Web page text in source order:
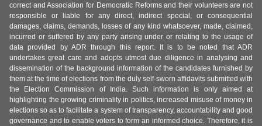
correct and Association for Democratic Reforms and their volunteers are not
responsible or liable for any direct, indirect special, or consequential
damages, claims, demands, losses of any kind whatsoever, made, claimed,
incurred or suffered by any party arising under or relating to the usage of
data provided by ADR through this report. It is to be noted that ADR
undertakes great care and adopts utmost due diligence in analysing and
dissemination of the background information of the candidates furnished by
them at the time of elections from the duly self-sworn affidavits submitted with
the Election Commission of India. Such information is only aimed at
highlighting the growing criminality in politics, increased misuse of money in
elections so as to facilitate a system of transparency, accountability and good
governance and to enable voters to form an informed choice. Therefore, it is